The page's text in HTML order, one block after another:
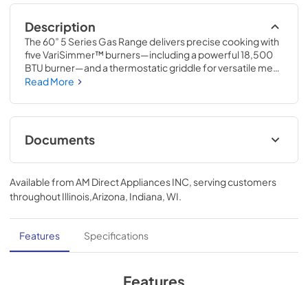
Description
The 60” 5 Series Gas Range delivers precise cooking with
five VariSimmer™ burners—including a powerful 18,500
BTU burner—and a thermostatic griddle for versatile meal
prep. Dual convection ovens with six functions ensure
close doors, and LED-lit controls combine convenience
with professional performance.
Read More
Documents
TwoPage Specifications Sheet
View|Download
444.74 KB
Installation Instructions | English
View|Download
Available fromAM Direct Appliances INC, serving customers
throughoutIllinois,Arizona, Indiana, WI.
Features Specifications
Features